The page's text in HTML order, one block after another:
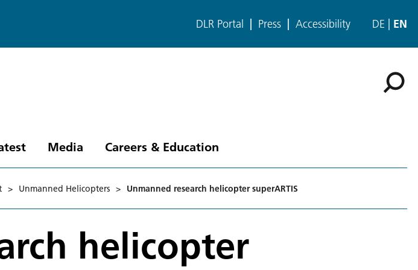
DLR Portal Press Accessibility DE EN
Media Careers & Education
> Unmanned Helicopters > Unmanned research helicopter superARTIS
helicopter